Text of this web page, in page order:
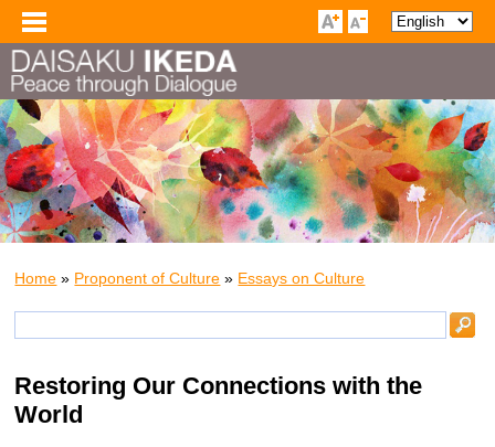
Home » Proponent of Culture » Essays on Culture
Restoring Our Connections with the
World